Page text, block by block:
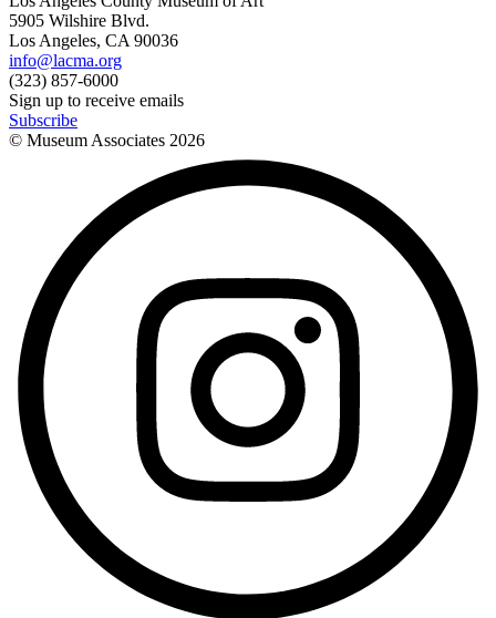
5905 Wilshire Blvd.
Los Angeles, CA 90036
info@lacma.org
(323) 857-6000
Sign up to receive emails
Subscribe
© Museum Associates 2026